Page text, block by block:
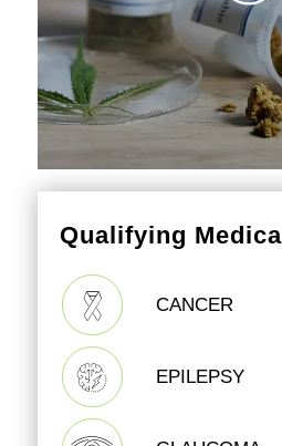
Qualifying
CANCER
EPILEPSY